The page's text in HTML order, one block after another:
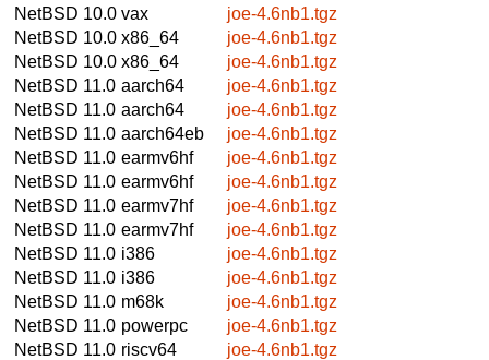
NetBSD 10.0 vax
joe-4.6nb1.tgz
NetBSD 10.0 x86_64
joe-4.6nb1.tgz
NetBSD 10.0 x86_64
joe-4.6nb1.tgz
NetBSD 11.0 aarch64
joe-4.6nb1.tgz
NetBSD 11.0 aarch64
joe-4.6nb1.tgz
NetBSD 11.0 aarch64eb
joe-4.6nb1.tgz
NetBSD 11.0 earmv6hf
joe-4.6nb1.tgz
NetBSD 11.0 earmv6hf
joe-4.6nb1.tgz
NetBSD 11.0 earmv7hf
joe-4.6nb1.tgz
NetBSD 11.0 earmv7hf
joe-4.6nb1.tgz
NetBSD 11.0 i386
joe-4.6nb1.tgz
NetBSD 11.0 i386
joe-4.6nb1.tgz
NetBSD 11.0 m68k
joe-4.6nb1.tgz
NetBSD 11.0 powerpc
joe-4.6nb1.tgz
NetBSD 11.0 riscv64
joe-4.6nb1.tgz